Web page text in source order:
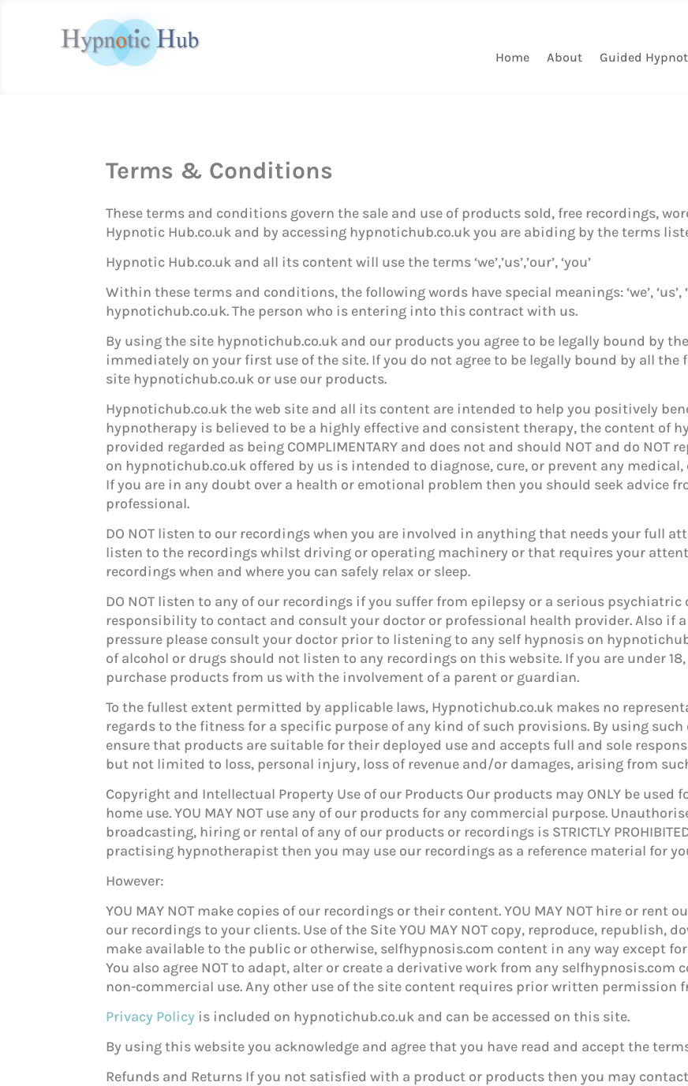
Home About Guided
Terms & Conditions
These terms and conditions govern the sale and use of products sold, free recordings,
Hypnotic Hub.co.uk and by accessing hypnotichub.co.uk you are abiding by the terms
Hypnotic Hub.co.uk and all its content will use the terms ‘we’,’us’,’our’, ‘you’
Within these terms and conditions, the following words have special meanings: ‘we’, ‘us’,
hypnotichub.co.uk. The person who is entering into this contract with us.
By using the site hypnotichub.co.uk and our products you agree to be legally bound by
immediately on your first use of the site. If you do not agree to be legally bound by all the
site hypnotichub.co.uk or use our products.
Hypnotichub.co.uk the web site and all its content are intended to help you positively
hypnotherapy is believed to be a highly effective and consistent therapy, the content of
provided regarded as being COMPLIMENTARY and does not and should NOT and do NOT
on hypnotichub.co.uk offered by us is intended to diagnose, cure, or prevent any
If you are in any doubt over a health or emotional problem then you should seek advice
professional.
DO NOT listen to our recordings when you are involved in anything that needs your full
listen to the recordings whilst driving or operating machinery or that requires your
recordings when and where you can safely relax or sleep.
DO NOT listen to any of our recordings if you suffer from epilepsy or a serious
responsibility to contact and consult your doctor or professional health provider. Also if
pressure please consult your doctor prior to listening to any self hypnosis on
of alcohol or drugs should not listen to any recordings on this website. If you are under 18,
purchase products from us with the involvement of a parent or guardian.
To the fullest extent permitted by applicable laws, Hypnotichub.co.uk makes no
regards to the fitness for a specific purpose of any kind of such provisions. By using
ensure that products are suitable for their deployed use and accepts full and sole
but not limited to loss, personal injury, loss of revenue and/or damages, arising from
Copyright and Intellectual Property Use of our Products Our products may ONLY be used
home use. YOU MAY NOT use any of our products for any commercial purpose.
broadcasting, hiring or rental of any of our products or recordings is STRICTLY
practising hypnotherapist then you may use our recordings as a reference material for
However:
YOU MAY NOT make copies of our recordings or their content. YOU MAY NOT hire or rent
our recordingsto your clients. Use of the Site YOU MAY NOT copy, reproduce, republish,
make available to the public or otherwise, selfhypnosis.com content in any way except
You also agree NOT to adapt, alter or create a derivative work from any selfhypnosis.com
non-commercial use. Any other use of the site content requires prior written permission
Privacy Policy is included on hypnotichub.co.uk and can be accessed on this site.
By using this website you acknowledge and agree that you have read and accept the
Refunds and Returns If you not satisfied with a product or products then you may